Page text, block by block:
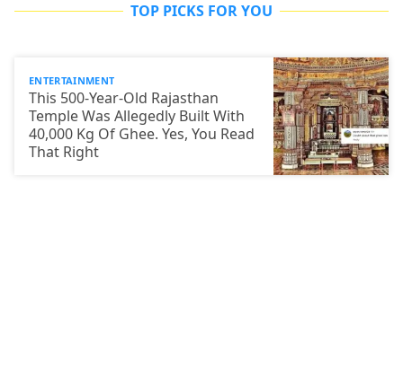
TOP PICKS FOR YOU
ENTERTAINMENT
This 500-Year-Old Rajasthan
Temple Was Allegedly Built With
40,000 Kg Of Ghee. Yes, You Read
That Right